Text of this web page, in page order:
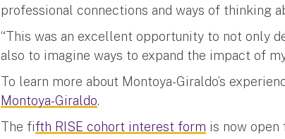
professional connections and ways of thinking
“This was an excellent opportunity to not only
also to imagine ways to expand the impact of
To learn more about Montoya-Giraldo’s
Montoya-Giraldo.
The fifth RISE cohort interest form is now open